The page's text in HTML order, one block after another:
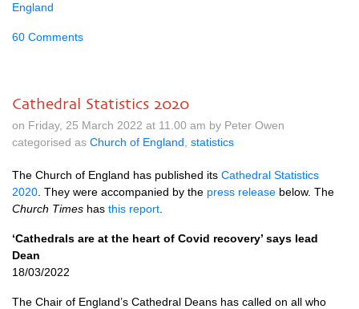
England
60 Comments
Cathedral Statistics 2020
on Friday, 25 March 2022 at 11.00 am by Peter Owen
categorised as Church of England statistics
The Church of England has published its Cathedral Statistics
2020 . They were accompanied by the press release below. The
Church Times has this report
‘Cathedrals are at the heart of Covid recovery’ says lead
Dean
18/03/2022
The Chair of England’s Cathedral Deans has called on all who